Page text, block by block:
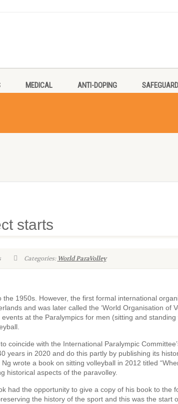
MEDICAL ANTI-DOPING
starts
Categories: World ParaVolley
1950s. However, the first formal international
and was later called the ‘World Organisation of
at the Paralympics for men (sitting and standing
coincide with the International Paralympic
years in 2020 and do this partly by publishing its
wrote a book on sitting volleyball in 2012 titled
historical aspects of the paravolley.
had the opportunity to give a copy of his book to the
the history of the sport and this was the start